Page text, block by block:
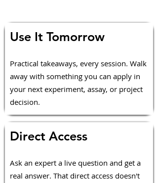
Use It Tomorrow
Practical takeaways, every session. Walk
away with something you can apply in
your next experiment, assay, or project
decision.
Direct Access
Ask an expert a live question and get a
real answer. That direct access doesn't